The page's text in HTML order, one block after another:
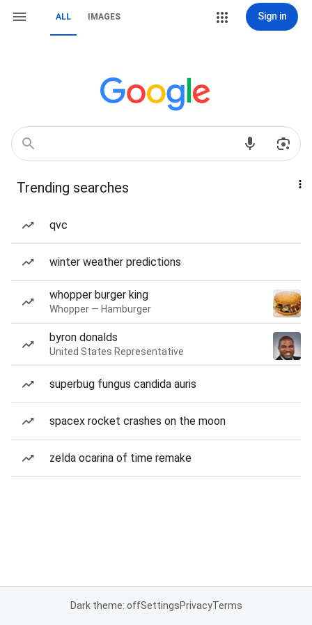
ALL IMAGES Sign in
Trending searches
qvc
winter weather predictions
whopper burger king
Whopper — Hamburger
byron donalds
United States Representative
superbug fungus candida auris
spacex rocket crashes on the moon
zelda ocarina of time remake
Dark theme: offSettingsPrivacyTerms